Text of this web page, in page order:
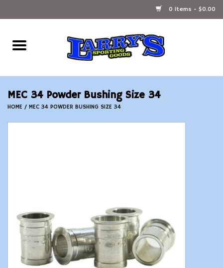
0 Items - $0.00
Home
Ammunition Reloading
Accessories
Black Powder
Modern Sporting & Tactical
Firearms
MEC 34 Powder Bushing Size 34
HOME / MEC 34 POWDER BUSHING SIZE 34